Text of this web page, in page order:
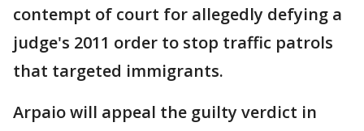
contempt of court for allegedly defying a
judge's 2011 order to stop traffic patrols
that targeted immigrants.
Arpaio will appeal the guilty verdict in